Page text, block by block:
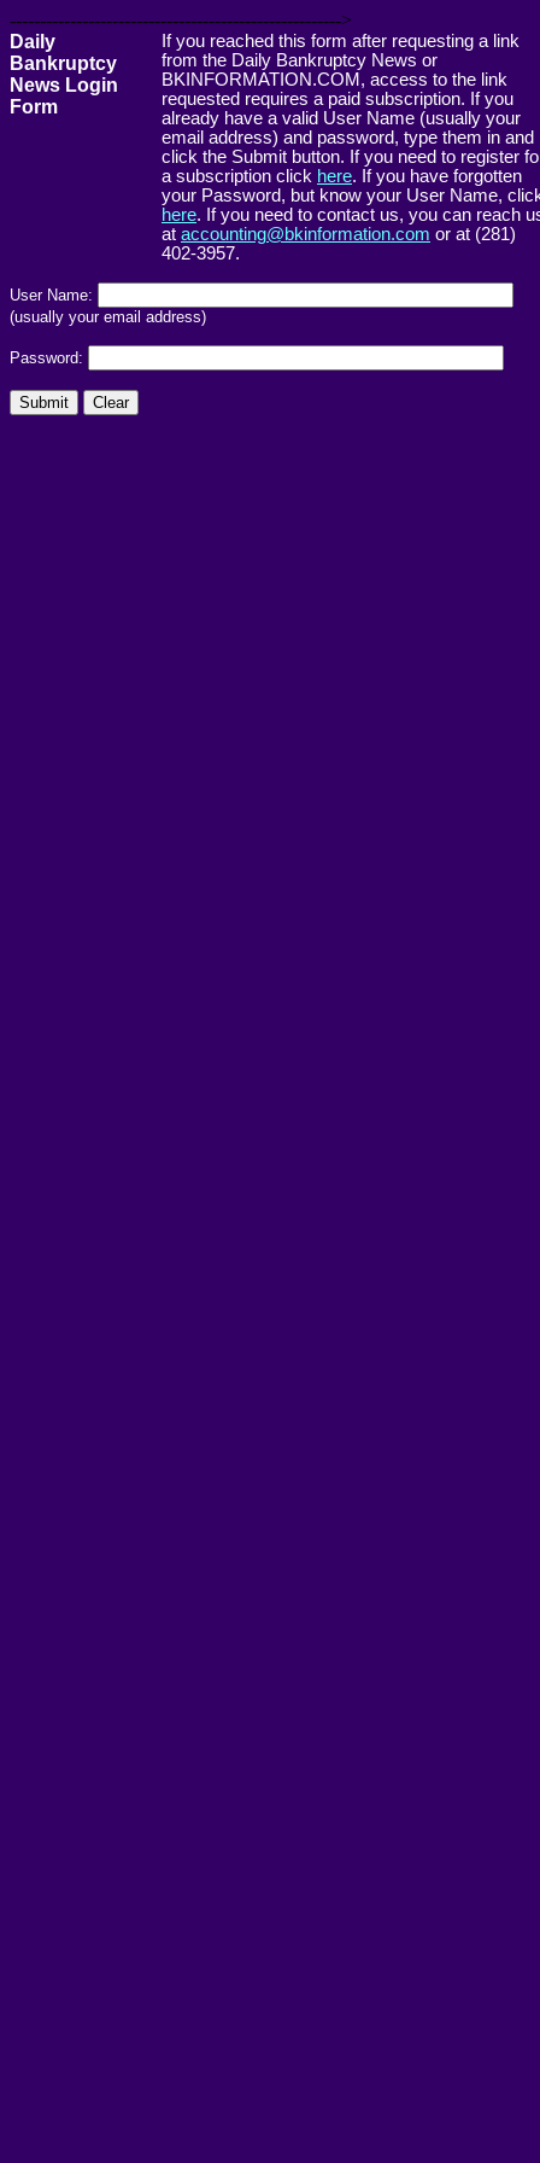
------------------------------------------------------->
Daily
Bankruptcy
News Login
Form
If you reached this form after requesting a link
from the Daily Bankruptcy News or
BKINFORMATION.COM, access to the link
requested requires a paid subscription. If you
already have a valid User Name (usually your
email address) and password, type them in and
click the Submit button. If you need to register
a subscription click here. If you have forgotten
your Password, but know your User Name,
here. If you need to contact us, you can reach
at accounting@bkinformation.com or at (281)
402-3957.
User Name:
(usually your email address)
Password: